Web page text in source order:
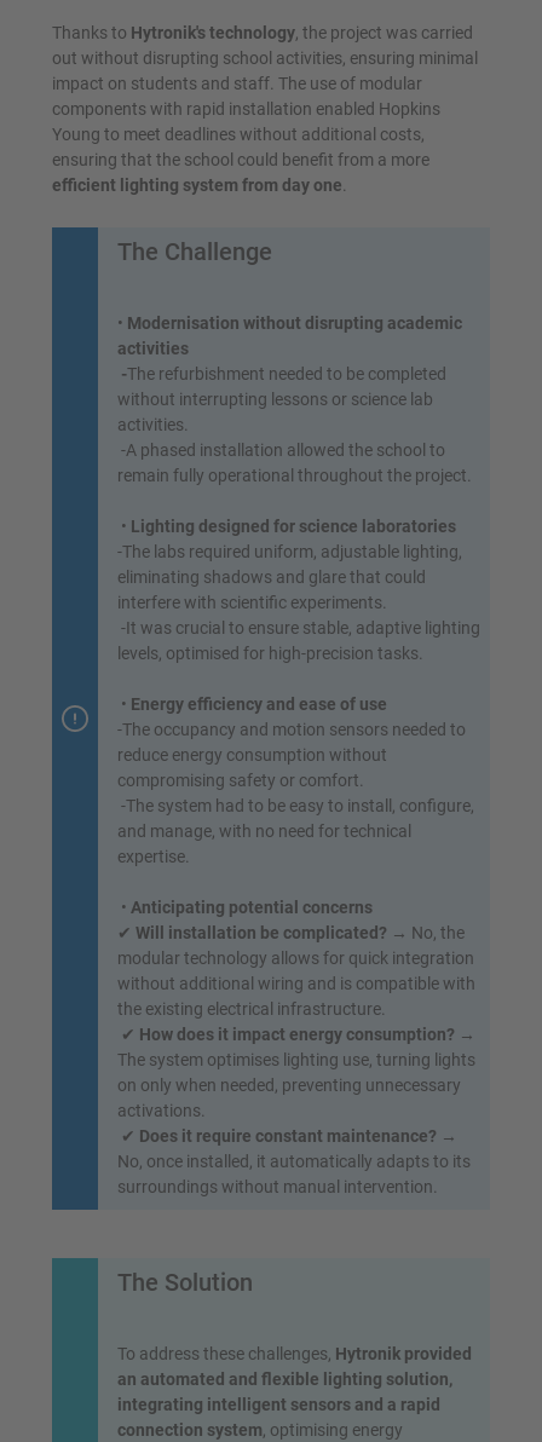
Thanks to Hytronik's technology, the project was carried
out without disrupting school activities, ensuring minimal
impact on students and staff. The use of modular
components with rapid installation enabled Hopkins
Young to meet deadlines without additional costs,
ensuring that the school could benefit from a more
efficient lighting system from day one
The Challenge
• Modernisation without disrupting academic
activities
-The refurbishment needed to be completed
without interrupting lessons or science lab
activities.
-A phased installation allowed the school to
remain fully operational throughout the project.
• Lighting designed for science laboratories
-The labs required uniform, adjustable lighting,
eliminating shadows and glare that could
interfere with scientific experiments.
-It was crucial to ensure stable, adaptive lighting
levels, optimised for high-precision tasks.
• Energy efficiency and ease of use
-The occupancy and motion sensors needed to
reduce energy consumption without
compromising safety or comfort.
-The system had to be easy to install, configure,
and manage, with no need for technical
expertise.
• Anticipating potential concerns
✔ Will installation be complicated? → No, the
modular technology allows for quick integration
without additional wiring and is compatible with
the existing electrical infrastructure.
✔ How does it impact energy consumption? →
The system optimises lighting use, turning lights
on only when needed, preventing unnecessary
activations.
✔ Does it require constant maintenance? →
No, once installed, it automatically adapts to its
surroundings without manual intervention.
The Solution
To address these challenges, Hytronik provided
an automated and flexible lighting solution,
integrating intelligent sensors and a rapid
connection system, optimising energy